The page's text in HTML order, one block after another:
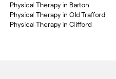
Physical Therapy in Barton
Physical Therapy in Old Trafford
Physical Therapy in Clifford